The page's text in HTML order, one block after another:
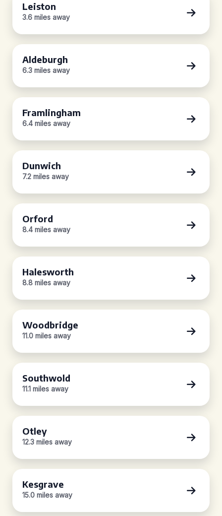
Leiston
3.6 miles away
Aldeburgh
6.3 miles away
Framlingham
6.4 miles away
Dunwich
7.2 miles away
Orford
8.4 miles away
Halesworth
8.8 miles away
Woodbridge
11.0 miles away
Southwold
11.1 miles away
Otley
12.3 miles away
Kesgrave
15.0 miles away